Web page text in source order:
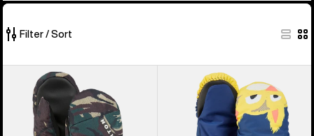
Filter / Sort
products
Toddlers'
Burton
Mittens
Toddlers'
Grommitt